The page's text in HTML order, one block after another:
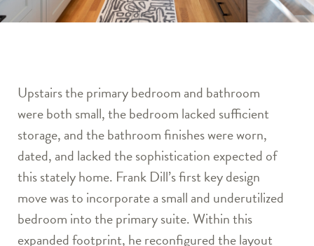
Upstairs the primary bedroom and bathroom
were both small, the bedroom lacked sufficient
storage, and the bathroom finishes were worn,
dated, and lacked the sophistication expected of
this stately home. Frank Dill’s first key design
move was to incorporate a small and underutilized
bedroom into the primary suite. Within this
expanded footprint, he reconfigured the layout